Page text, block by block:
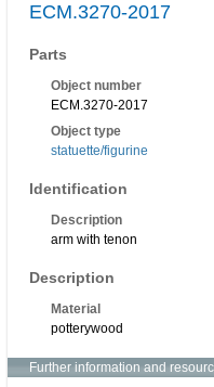
ECM.3270-2017
Parts
Object number
ECM.3270-2017
Object type
statuette/figurine
Identification
Description
arm with tenon
Description
Material
potterywood
Further information and